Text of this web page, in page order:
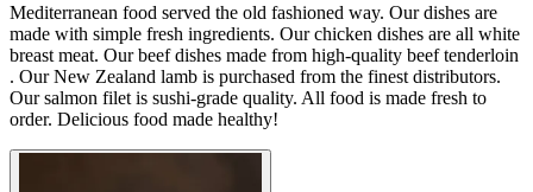
Mediterranean food served the old fashioned way. Our dishes are
made with simple fresh ingredients. Our chicken dishes are all white
breast meat. Our beef dishes made from high-quality beef tenderloin
. Our New Zealand lamb is purchased from the finest distributors.
Our salmon filet is sushi-grade quality. All food is made fresh to
order. Delicious food made healthy!